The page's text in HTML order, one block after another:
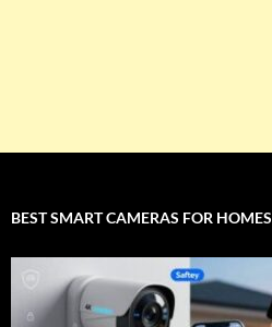
BEST SMART CAMERAS FOR HOMES